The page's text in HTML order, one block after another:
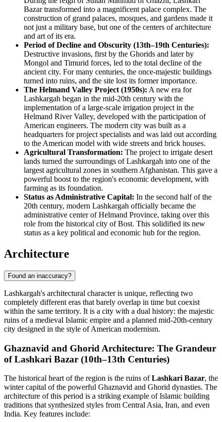
Bazar transformed into a magnificent palace complex. The
construction of grand palaces, mosques, and gardens made it
not just a military base, but one of the centers of architecture
and art of its era.
Period of Decline and Obscurity (13th–19th Centuries):
Destructive invasions, first by the Ghorids and later by
Mongol and Timurid forces, led to the total decline of the
ancient city. For many centuries, the once-majestic buildings
turned into ruins, and the site lost its former importance.
The Helmand Valley Project (1950s): A new era for
Lashkargah began in the mid-20th century with the
implementation of a large-scale irrigation project in the
Helmand River Valley, developed with the participation of
American engineers. The modern city was built as a
headquarters for project specialists and was laid out according
to the American model with wide streets and brick houses.
Agricultural Transformation: The project to irrigate desert
lands turned the surroundings of Lashkargah into one of the
largest agricultural zones in southern Afghanistan. This gave a
powerful boost to the region's economic development, with
farming as its foundation.
Status as Administrative Capital: In the second half of the
20th century, modern Lashkargah officially became the
administrative center of Helmand Province, taking over this
role from the historical city of Bost. This solidified its new
status as a key political and economic hub for the region.
Architecture
Found an inaccuracy?
Lashkargah's architectural character is unique, reflecting two
completely different eras that barely overlap in time but coexist
within the same territory. It is a city with a dual history: the majestic
ruins of a medieval Islamic empire and a planned mid-20th-century
city designed in the style of American modernism.
Ghaznavid and Ghorid Architecture: The Grandeur
of Lashkari Bazar (10th–13th Centuries)
The historical heart of the region is the ruins ofLashkari Bazar, the
winter capital of the powerful Ghaznavid and Ghorid dynasties. The
architecture of this period is a striking example of Islamic building
traditions that synthesized styles from Central Asia, Iran, and even
India. Key features include: